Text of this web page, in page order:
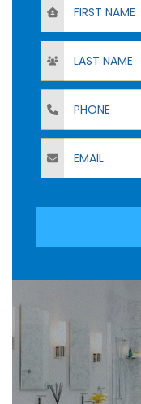
Last Name
Phone
Email